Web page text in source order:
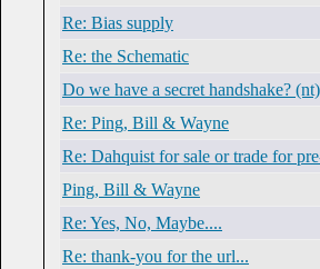
Re: Bias supply
Re: the Schematic
Do we have a secret handshake? (nt)
Re: Ping, Bill & Wayne
Re: Dahquist for sale or trade for
Ping, Bill & Wayne
Re: Yes, No, Maybe....
Re: thank-you for the url...